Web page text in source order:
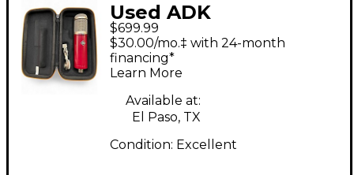
Used ADK
Microphones Vienna-
12T Condenser
Microphone
$699.99
$30.00/mo.‡ with 24-month
financing*
Learn More
Available at:
El Paso, TX
Condition: Excellent